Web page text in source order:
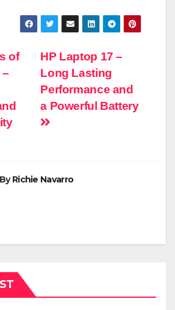
HP Laptop 17 –
Long Lasting
Performance and
a Powerful Battery
of
ByRichie Navarro